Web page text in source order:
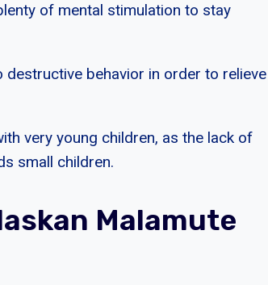
of mental stimulation to stay
behavior in order to relieve
very young children, as the lack of
small children.
Malamute